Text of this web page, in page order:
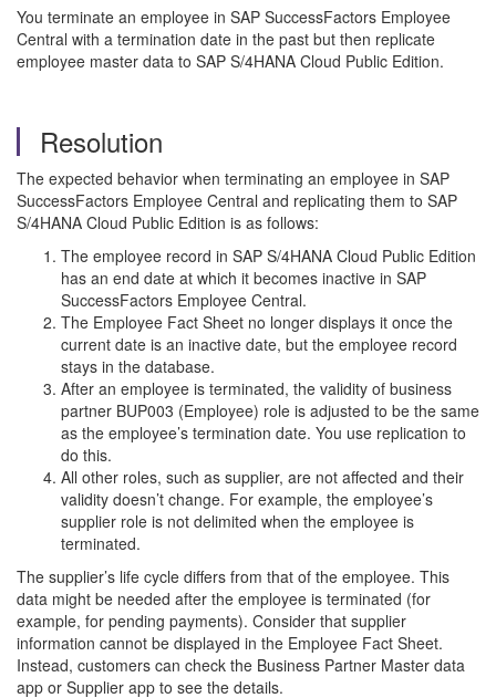
You terminate an employee in SAP SuccessFactors Employee
Central with a termination date in the past but then replicate
employee master data to SAP S/4HANA Cloud Public Edition.
Resolution
The expected behavior when terminating an employee in SAP
SuccessFactors Employee Central and replicating them to SAP
S/4HANA Cloud Public Edition is as follows:
The employee record in SAP S/4HANA Cloud Public Edition
has an end date at which it becomes inactive in SAP
SuccessFactors Employee Central.
The Employee Fact Sheet no longer displays it once the
current date is an inactive date, but the employee record
stays in the database.
After an employee is terminated, the validity of business
partner BUP003 (Employee) role is adjusted to be the same
as the employee’s termination date. You use replication to
do this.
All other roles, such as supplier, are not affected and their
validity doesn’t change. For example, the employee’s
supplier role is not delimited when the employee is
terminated.
The supplier’s life cycle differs from that of the employee. This
data might be needed after the employee is terminated (for
example, for pending payments). Consider that supplier
information cannot be displayed in the Employee Fact Sheet.
Instead, customers can check the Business Partner Master data
app or Supplier app to see the details.